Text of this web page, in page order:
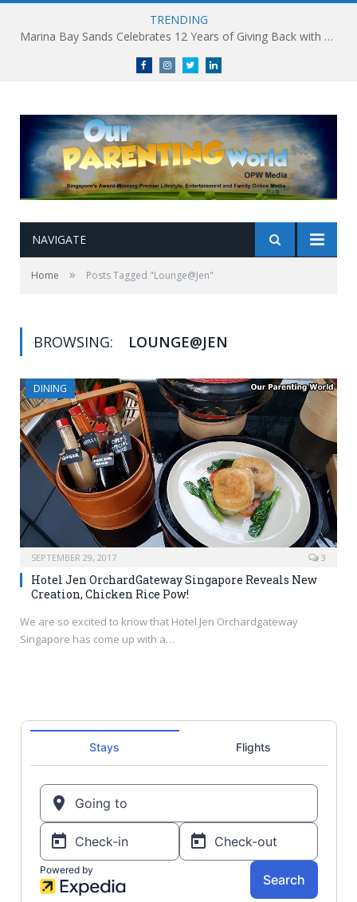
TRENDING
Marina Bay Sands Celebrates 12 Years of Giving Back with Sands for Singapore Charity Festival 2026
FacebookInstagramTwitterlinkedin
NAVIGATE
Home » Posts Tagged "Lounge@Jen"
BROWSING: LOUNGE@JEN
DINING
SEPTEMBER 29, 2017 3
Hotel Jen OrchardGateway Singapore Reveals New
Creation, Chicken Rice Pow!
We are so excited to know that Hotel Jen Orchardgateway
Singapore has come up with a…